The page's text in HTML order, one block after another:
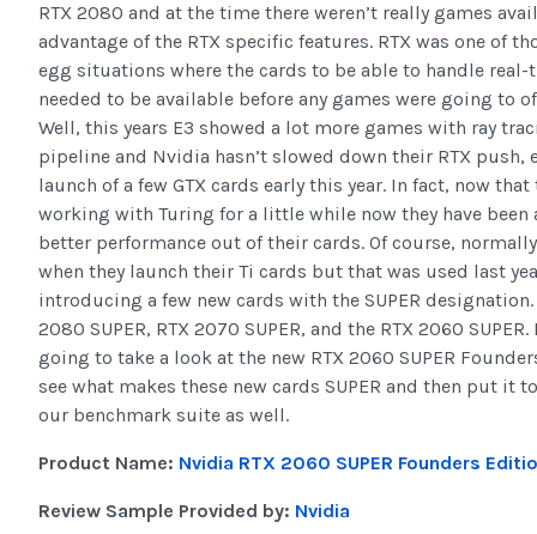
RTX 2080 and at the time there weren’t really games
advantage of the RTX specific features. RTX was one of
egg situations where the cards to be able to handle
needed to be available before any games were going to
Well, this years E3 showed a lot more games with ray
pipeline and Nvidia hasn’t slowed down their RTX push,
launch of a few GTX cards early this year. In fact, now that
working with Turing for a little while now they have
better performance out of their cards. Of course,
when they launch their Ti cards but that was used last
introducing a few new cards with the SUPER designation.
2080 SUPER, RTX 2070 SUPER, and the RTX 2060
going to take a look at the new RTX 2060 SUPER
see what makes these new cards SUPER and then put it
our benchmark suite as well.
Product Name: Nvidia RTX 2060 SUPER Founders
Review Sample Provided by: Nvidia